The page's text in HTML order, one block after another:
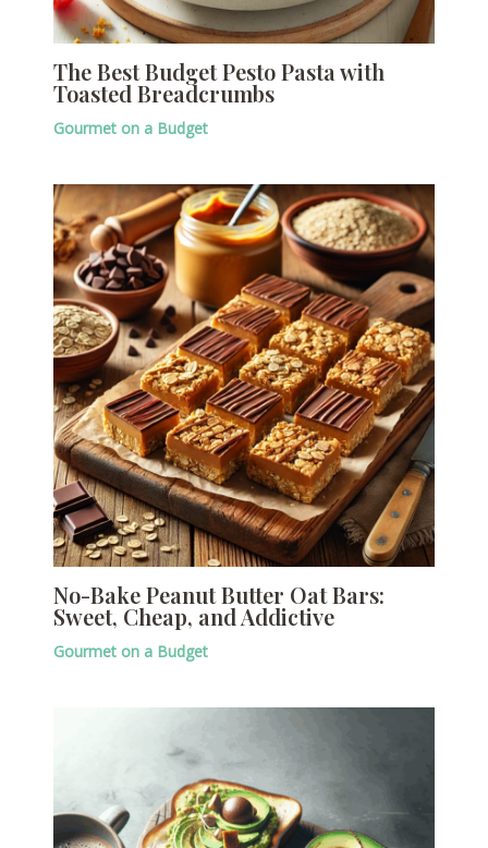
The Best Budget Pesto Pasta with
Toasted Breadcrumbs
Gourmet on a Budget
No-Bake Peanut Butter Oat Bars:
Sweet, Cheap, and Addictive
Gourmet on a Budget